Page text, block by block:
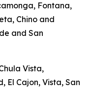
Fontana,
Chino and
and San
Vista,
El Cajon, Vista, San